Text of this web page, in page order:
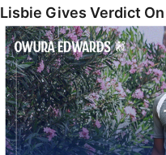
Lisbie Gives Verdict
Edwards Relishing Attacking